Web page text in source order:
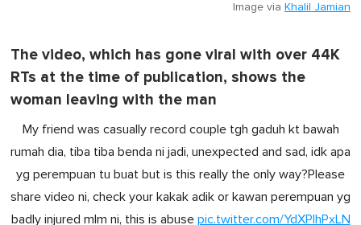
Image via Khalil Jamian
The video, which has gone viral with over 44K
RTs at the time of publication, shows the
woman leaving with the man
My friend was casually record couple tgh gaduh kt bawah
rumah dia, tiba tiba benda ni jadi, unexpected and sad, idk apa
yg perempuan tu buat but is this really the only way?Please
share video ni, check your kakak adik or kawan perempuan yg
badly injured mlm ni, this is abuse pic.twitter.com/YdXPIhPxLN